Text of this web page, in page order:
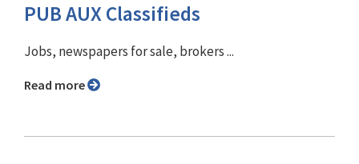
PUB AUX Classifieds
Jobs, newspapers for sale, brokers ...
Read more